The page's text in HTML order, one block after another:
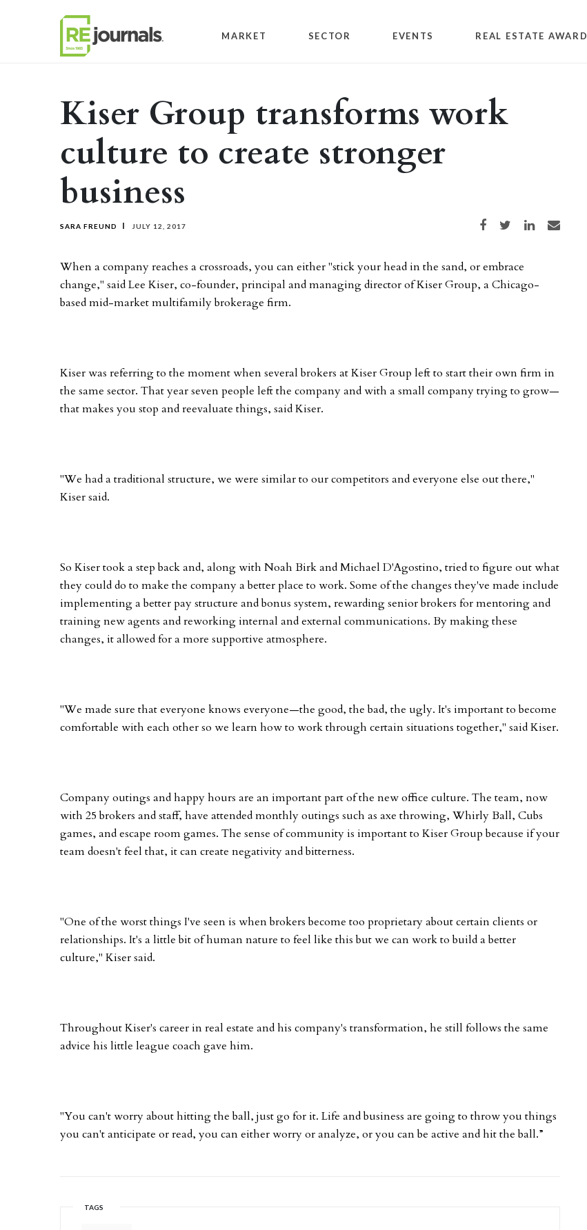
MARKET SECTOR EVENTS REAL ESTATE
Kiser Group transforms work
culture to create stronger
business
SARA FREUND JULY 12, 2017 Share on Facebook
Share on TwitterShare on LinkedIn
Share via email
When a company reaches a crossroads, you can either "stick your head in the sand, or embrace
change," said Lee Kiser, co-founder, principal and managing director of Kiser Group, a Chicago-
based mid-market multifamily brokerage firm.
Kiser was referring to the moment when several brokers at Kiser Group left to start their own firm in
the same sector. That year seven people left the company and with a small company trying to grow—
that makes you stop and reevaluate things, said Kiser.
"We had a traditional structure, we were similar to our competitors and everyone else out there,"
Kiser said.
So Kiser took a step back and, along with Noah Birk and Michael D'Agostino, tried to figure out what
they could do to make the company a better place to work. Some of the changes they've made include
implementing a better pay structure and bonus system, rewarding senior brokers for mentoring and
training new agents and reworking internal and external communications. By making these
changes, it allowed for a more supportive atmosphere.
"We made sure that everyone knows everyone—the good, the bad, the ugly. It's important to become
comfortable with each other so we learn how to work through certain situations together," said Kiser.
Company outings and happy hours are an important part of the new office culture. The team, now
with 25 brokers and staff, have attended monthly outings such as axe throwing, Whirly Ball, Cubs
games, and escape room games. The sense of community is important to Kiser Group because if your
team doesn't feel that, it can create negativity and bitterness.
"One of the worst things I've seen is when brokers become too proprietary about certain clients or
relationships. It's a little bit of human nature to feel like this but we can work to build a better
culture," Kiser said.
Throughout Kiser's career in real estate and his company's transformation, he still follows the same
advice his little league coach gave him.
"You can't worry about hitting the ball, just go for it. Life and business are going to throw you things
you can't anticipate or read, you can either worry or analyze, or you can be active and hit the ball.”
TAGS